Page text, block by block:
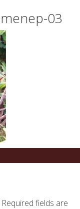
03
Required fields are